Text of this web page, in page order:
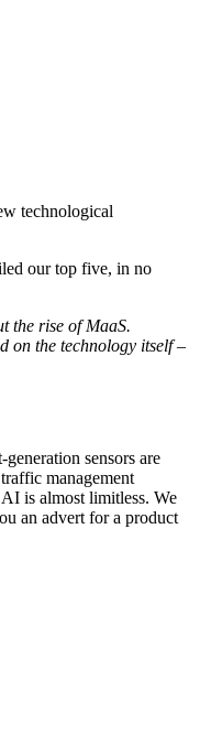
technological
our top five, in no
the rise of MaaS.
on the technology itself –
sensors are
management
is almost limitless. We
an advert for a product